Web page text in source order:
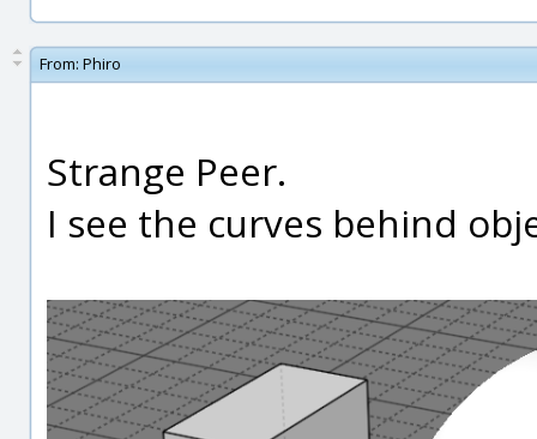
From: Phiro
Strange Peer.
I see the curves behind